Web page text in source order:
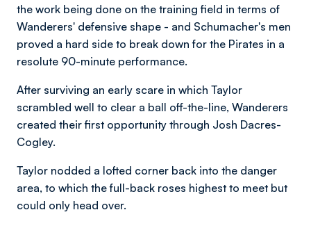
the work being done on the training field in terms of
Wanderers' defensive shape - and Schumacher's men
proved a hard side to break down for the Pirates in a
resolute 90-minute performance.
After surviving an early scare in which Taylor
scrambled well to clear a ball off-the-line, Wanderers
created their first opportunity through Josh Dacres-
Cogley.
Taylor nodded a lofted corner back into the danger
area, to which the full-back roses highest to meet but
could only head over.